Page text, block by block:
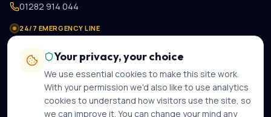
01282 914 044
24/7 EMERGENCY LINE
contact@gastechplumbers.co.uk
89 Casterton Avenue,Burnley,BB10 2PB
Mon–Sun · 8am–8pm · 24-hour emergency call-out
Your privacy, your choice
We use essential cookies to make this site work.
With your permission we'd also like to use analytics
cookies to understand how visitors use the site, so
we can improve it. You can change your mind any